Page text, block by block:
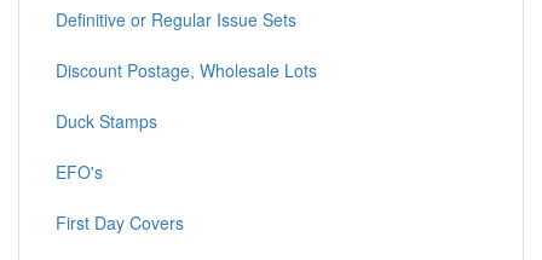
Definitive or Regular Issue Sets
Discount Postage, Wholesale Lots
Duck Stamps
EFO's
First Day Covers